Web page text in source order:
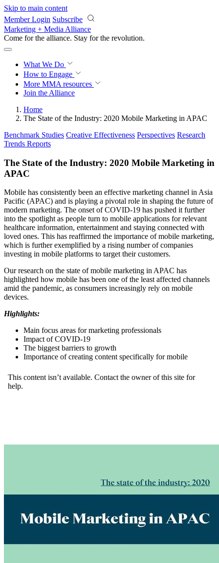
Skip to main content
Member Login Subscribe
Marketing + Media Alliance
Come for the alliance. Stay for the revolution.
What We Do
How to Engage
More MMA resources
Join the Alliance
Home
The State of the Industry: 2020 Mobile Marketing in APAC
Benchmark Studies Creative Effectiveness Perspectives Research
Trends Reports
The State of the Industry: 2020 Mobile Marketing in
APAC
Mobile has consistently been an effective marketing channel in Asia
Pacific (APAC) and is playing a pivotal role in shaping the future of
modern marketing. The onset of COVID-19 has pushed it further
into the spotlight as people turn to mobile applications for relevant
healthcare information, entertainment and staying connected with
loved ones. This has reaffirmed the importance of mobile marketing,
which is further exemplified by a rising number of companies
investing in mobile platforms to target their customers.
Our research on the state of mobile marketing in APAC has
highlighted how mobile has been one of the least affected channels
amid the pandemic, as consumers increasingly rely on mobile
devices.
Highlights:
Main focus areas for marketing professionals
Impact of COVID-19
The biggest barriers to growth
Importance of creating content specifically for mobile